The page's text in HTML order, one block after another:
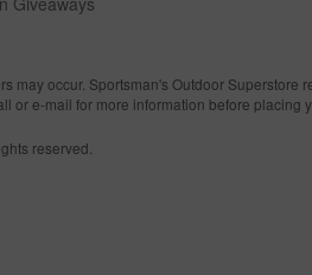
occur. Sportsman's Outdoor Superstore
or e-mail for more information before placing
reserved.